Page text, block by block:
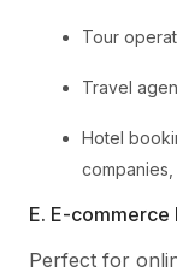
Tour
Travel
Hotel
E. E-commerce
Perfect for